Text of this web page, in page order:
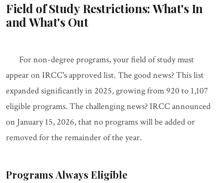
Field of Study Restrictions: What's In
and What's Out
For non-degree programs, your field of study must
appear on IRCC's approved list. The good news? This list
expanded significantly in 2025, growing from 920 to 1,107
eligible programs. The challenging news? IRCC announced
on January 15, 2026, that no programs will be added or
removed for the remainder of the year.
Programs Always Eligible